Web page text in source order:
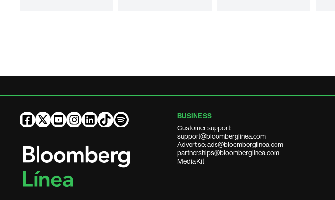
BUSINESS
Customer support:
support@bloomberglinea.com
Advertise: ads@bloomberglinea.com
partnerships@bloomberglinea.com
Media Kit